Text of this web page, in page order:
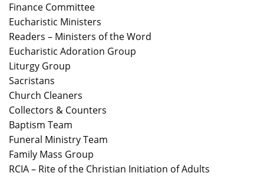
Finance Committee
Eucharistic Ministers
Readers – Ministers of the Word
Eucharistic Adoration Group
Liturgy Group
Sacristans
Church Cleaners
Collectors & Counters
Baptism Team
Funeral Ministry Team
Family Mass Group
RCIA – Rite of the Christian Initiation of Adults